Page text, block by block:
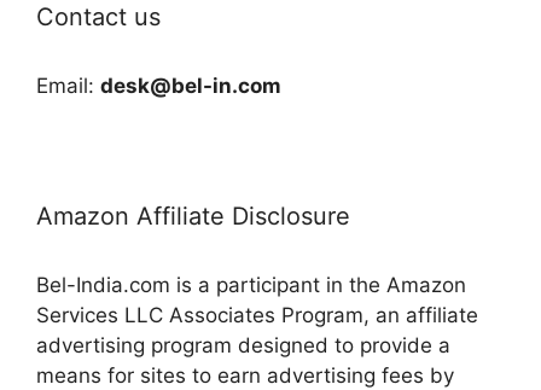
Contact us
Email: desk@bel-in.com
Amazon Affiliate Disclosure
Bel-India.com is a participant in the Amazon
Services LLC Associates Program, an affiliate
advertising program designed to provide a
means for sites to earn advertising fees by